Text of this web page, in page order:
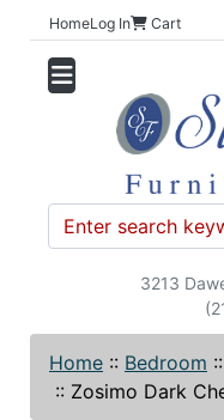
HomeLog In Cart
3213
Home :: Bedroom ::
:: Zosimo Dark